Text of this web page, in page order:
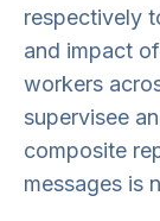
respectively
and impact
workers
supervisee
composite
messages is